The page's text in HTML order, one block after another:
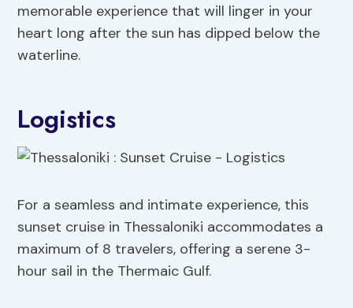
memorable experience that will linger in your
heart long after the sun has dipped below the
waterline.
Logistics
For a seamless and intimate experience, this
sunset cruise in Thessaloniki accommodates a
maximum of 8 travelers, offering a serene 3-
hour sail in the Thermaic Gulf.